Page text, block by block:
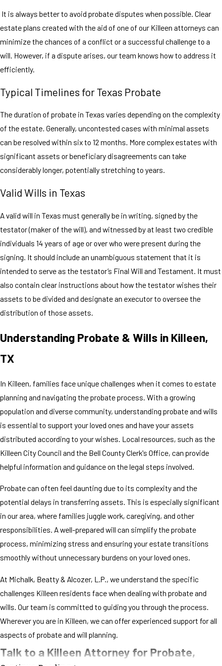
It is always better to avoid probate disputes when possible. Clear
estate plans created with the aid of one of our Killeen attorneys can
minimize the chances of a conflict or a successful challenge to a
will. However, if a dispute arises, our team knows how to address it
efficiently.
Typical Timelines for Texas Probate
The duration of probate in Texas varies depending on the complexity
of the estate. Generally, uncontested cases with minimal assets
can be resolved within six to 12 months. More complex estates with
significant assets or beneficiary disagreements can take
considerably longer, potentially stretching to years.
Valid Wills in Texas
A valid will in Texas must generally be in writing, signed by the
testator (maker of the will), and witnessed by at least two credible
individuals 14 years of age or over who were present during the
signing. It should include an unambiguous statement that it is
intended to serve as the testator’s Final Will and Testament. It must
also contain clear instructions about how the testator wishes their
assets to be divided and designate an executor to oversee the
distribution of those assets.
Understanding Probate & Wills in Killeen,
TX
In Killeen, families face unique challenges when it comes to estate
planning and navigating the probate process. With a growing
population and diverse community, understanding probate and wills
is essential to support your loved ones and have your assets
distributed according to your wishes. Local resources, such as the
Killeen City Council and the Bell County Clerk's Office, can provide
helpful information and guidance on the legal steps involved.
Probate can often feel daunting due to its complexity and the
potential delays in transferring assets. This is especially significant
in our area, where families juggle work, caregiving, and other
responsibilities. A well-prepared will can simplify the probate
process, minimizing stress and ensuring your estate transitions
smoothly without unnecessary burdens on your loved ones.
At Michalk, Beatty & Alcozer, L.P., we understand the specific
challenges Killeen residents face when dealing with probate and
wills. Our team is committed to guiding you through the process.
Wherever you are in Killeen, we can offer experienced support for all
aspects of probate and will planning.
Talk to a Killeen Attorney for Probate,